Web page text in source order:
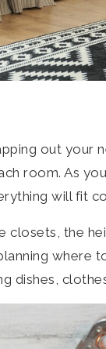
out your
room. As
will fit
closets, the
where
dishes,